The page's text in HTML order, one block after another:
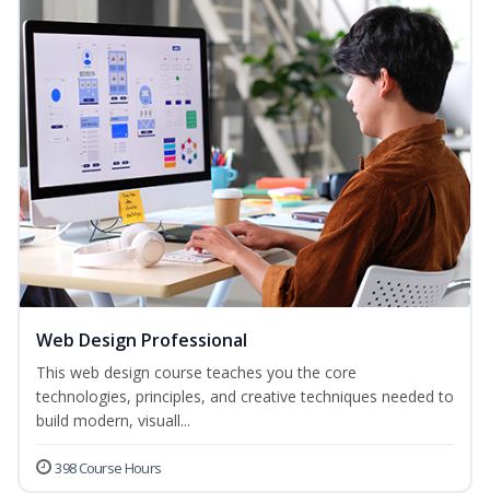
Web Design Professional
This web design course teaches you the core
technologies, principles, and creative techniques needed to
build modern, visuall...
398 Course Hours